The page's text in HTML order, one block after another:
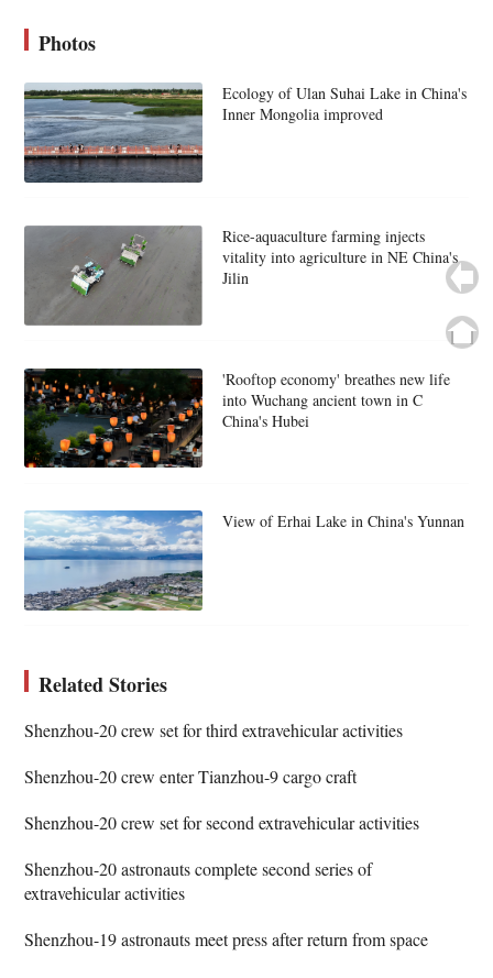
Photos
Ecology of Ulan Suhai Lake in China's
Inner Mongolia improved
Rice-aquaculture farming injects
vitality into agriculture in NE China's
Jilin
'Rooftop economy' breathes new life
into Wuchang ancient town in C
China's Hubei
View of Erhai Lake in China's Yunnan
Related Stories
Shenzhou-20 crew set for third extravehicular activities
Shenzhou-20 crew enter Tianzhou-9 cargo craft
Shenzhou-20 crew set for second extravehicular activities
Shenzhou-20 astronauts complete second series of
extravehicular activities
Shenzhou-19 astronauts meet press after return from space